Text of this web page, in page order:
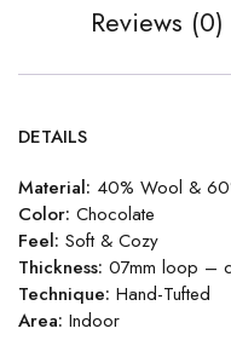
Reviews (0)
DETAILS
Material: 40% Wool &
Color: Chocolate
Feel: Soft & Cozy
Thickness: 07mm loop –
Technique: Hand-Tufted
Area: Indoor